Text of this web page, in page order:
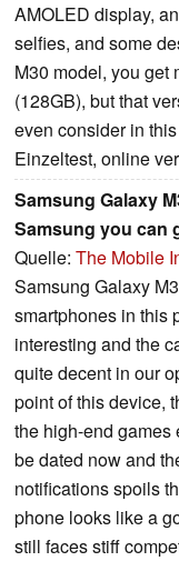
AMOLED display,
selfies, and some
M30 model, you get
(128GB), but that
even consider in
Einzeltest, online
Samsung Galaxy
Samsung you can
Quelle: The Mobile
Samsung Galaxy
smartphones in this
interesting and the
quite decent in our
point of this device,
the high-end games
be dated now and
notifications spoils
phone looks like a
still faces stiff